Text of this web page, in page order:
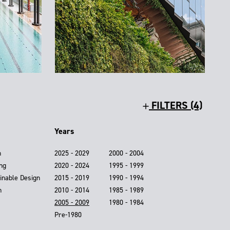
FILTERS (4)
Design
Years
2025 - 2029
2020 - 2024
2015 - 2019
2010 - 2014
2005 - 2009
2000 - 2004
1995 - 1999
1990 - 1994
1985 - 1989
1980 - 1984
Pre-1980